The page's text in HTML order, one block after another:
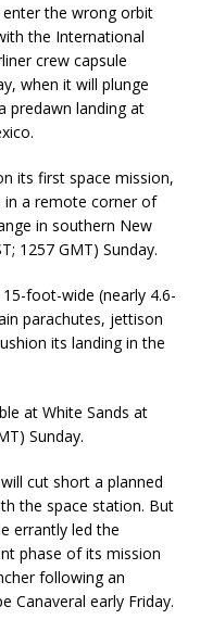
the wrong orbit
the International
crew capsule
when it will plunge
predawn landing at
its first space mission,
in a remote corner of
in southern New
1257 GMT) Sunday.
foot-wide (nearly 4.6-
parachutes, jettison
its landing in the
at White Sands at
Sunday.
cut short a planned
the space station. But
errantly led the
phase of its mission
following an
Canaveral early Friday.